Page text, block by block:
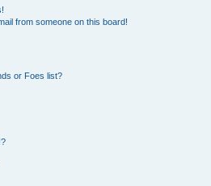
from someone on this board!
or Foes list?